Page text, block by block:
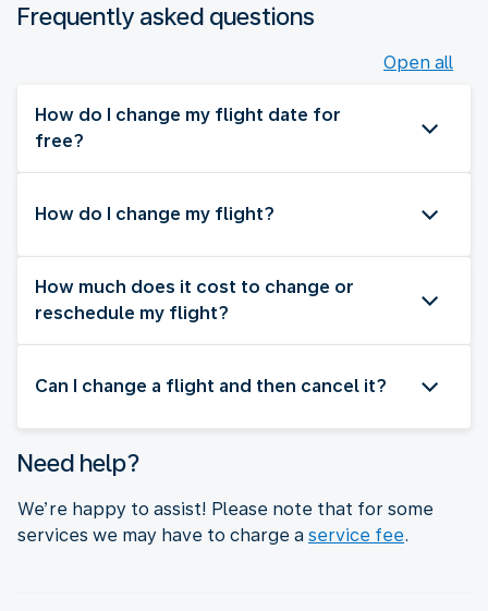
Frequently asked questions
Open all
How do I change my flight date for
free?
How do I change my flight?
How much does it cost to change or
reschedule my flight?
Can I change a flight and then cancel it?
Need help?
We’re happy to assist! Please note that for some
services we may have to charge a service fee.